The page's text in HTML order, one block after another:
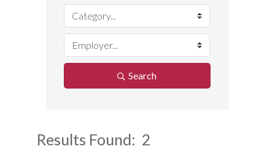
Search
Results Found: 2